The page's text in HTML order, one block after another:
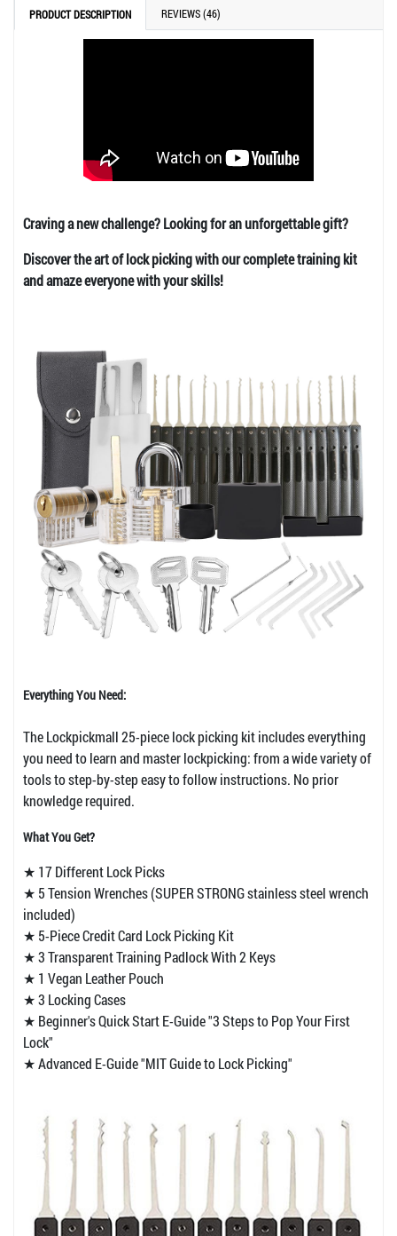
PRODUCT DESCRIPTION REVIEWS (46)
Craving a new challenge? Looking for an unforgettable gift?
Discover the art of lock picking with our complete training kit
and amaze everyone with your skills!
Everything You Need:
The Lockpickmall 25-piece lock picking kit includes everything
you need to learn and master lockpicking: from a wide variety of
tools to step-by-step easy to follow instructions. No prior
knowledge required.
What You Get?
★ 17 Different Lock Picks
★ 5 Tension Wrenches (SUPER STRONG stainless steel wrench
included)
★ 5-Piece Credit Card Lock Picking Kit
★ 3 Transparent Training Padlock With 2 Keys
★ 1 Vegan Leather Pouch
★ 3 Locking Cases
★ Beginner's Quick Start E-Guide "3 Steps to Pop Your First
Lock"
★ Advanced E-Guide "MIT Guide to Lock Picking"